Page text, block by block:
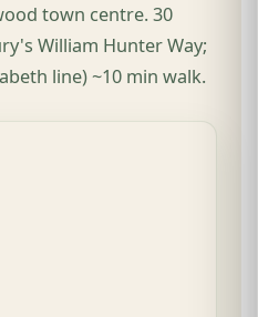
town centre. 30
William Hunter Way;
line) ~10 min walk.